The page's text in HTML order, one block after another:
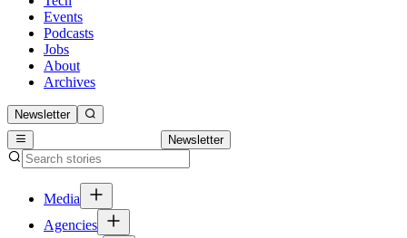
Events
Podcasts
Jobs
About
Archives
Newsletter
Newsletter
Media
Agencies